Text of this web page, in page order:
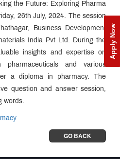
Apply Now
the Future: Exploring Pharma
26th July, 2024. The session
Business Development
India Pvt Ltd. During the
insights and expertise on
and various
a diploma in pharmacy. The
question and answer session,
words.
GO BACK